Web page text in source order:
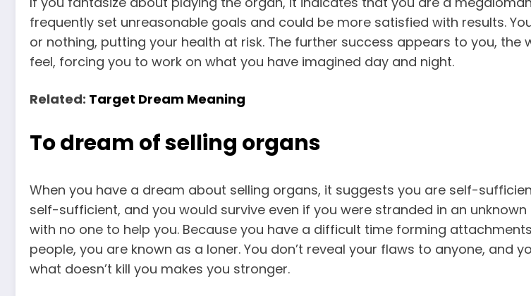
frequently set unreasonable goals and could be more satisfied with results.
or nothing, putting your health at risk. The further success appears to you, the
feel, forcing you to work on what you have imagined day and night.
Related: Target Dream Meaning
To dream of selling organs
When you have a dream about selling organs, it suggests you are self-
self-sufficient, and you would survive even if you were stranded in an
with no one to help you. Because you have a difficult time forming
people, you are known as a loner. You don’t reveal your flaws to anyone, and
what doesn’t kill you makes you stronger.